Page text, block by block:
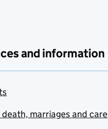
and information
marriages and care